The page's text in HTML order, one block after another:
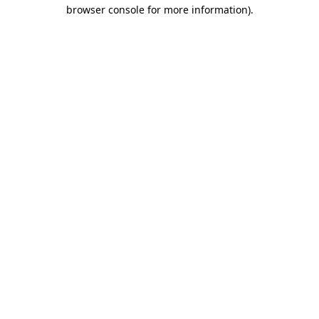
browser console for more information).